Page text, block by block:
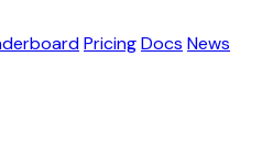
PricingDocs News